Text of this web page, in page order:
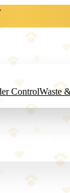
ControlWaste